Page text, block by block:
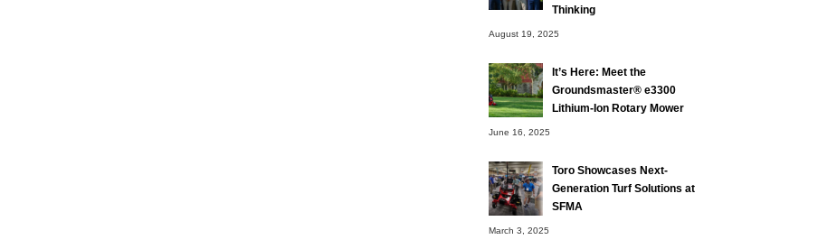
Thinking
August 19, 2025
It’s Here: Meet the
Groundsmaster® e3300
Lithium-Ion Rotary Mower
June 16, 2025
Toro Showcases Next-
Generation Turf Solutions at
SFMA
March 3, 2025